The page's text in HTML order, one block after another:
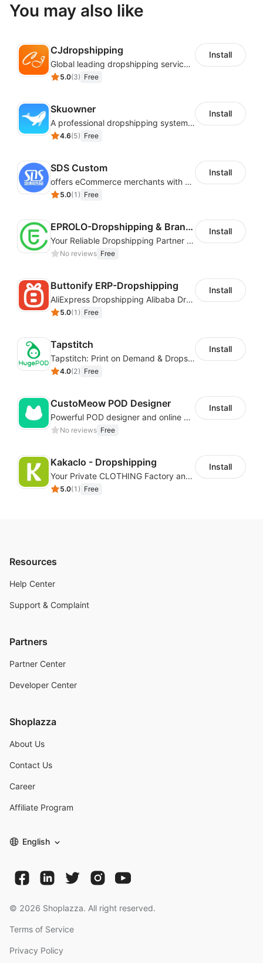
You may also like
CJdropshipping
Global leading dropshipping services provider
5.0(3) Free
Install
Skuowner
A professional dropshipping system - instantly import products from AliExpress
4.6(5) Free
Install
SDS Custom
offers eCommerce merchants with customizable and flexible services including DIY design, product optimization, multi-products listing.
5.0(1 ) Free
Install
EPROLO-Dropshipping & Branding
Your Reliable Dropshipping Partner & Sourcing Agent in China & Brandding
No reviews Free
Install
Buttonify ERP-Dropshipping
AliExpress Dropshipping Alibaba Dropshipping
5.0(1 ) Free
Install
Tapstitch
Tapstitch: Print on Demand & Dropshipping
4.0(2) Free
Install
CustoMeow POD Designer
Powerful POD designer and online custom features for personalized products
No reviews Free
Install
Kakaclo - Dropshipping
Your Private CLOTHING Factory and Beyond
5.0(1 ) Free
Install
Resources
Help Center
Support & Complaint
Partners
Partner Center
Developer Center
Shoplazza
About Us
Contact Us
Career
Affiliate Program
English
© 2026 Shoplazza. All right reserved.
Terms of Service
Privacy Policy